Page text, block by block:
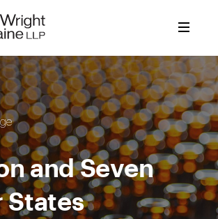
and Seven
States